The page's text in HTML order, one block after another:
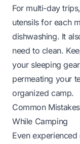
For multi-day
utensils for each
dishwashing. It
need to clean.
your sleeping
permeating your
organized camp.
Common
While Camping
Even